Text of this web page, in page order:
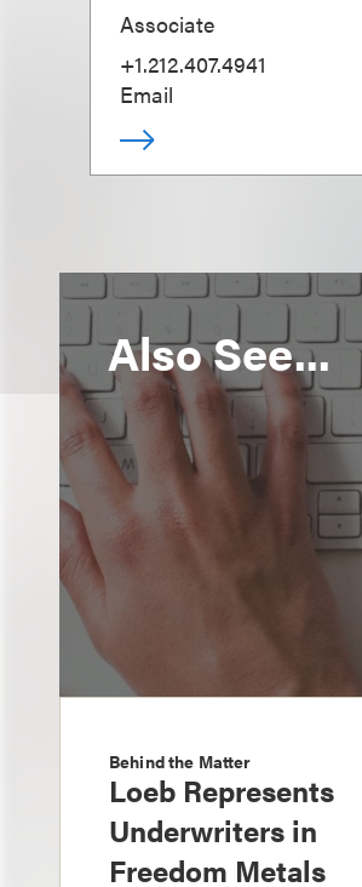
Associate
+1.212.407.4941
Email
Also See...
Behind the Matter
Loeb Represents
Underwriters in
Freedom Metals